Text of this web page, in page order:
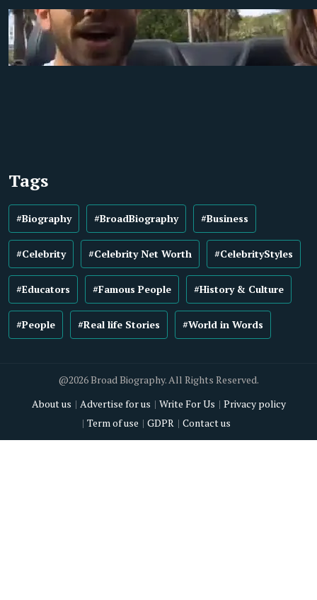
Tags
#Biography #BroadBiography #Business
#Celebrity #Celebrity Net Worth #CelebrityStyles
#Educators #Famous People #History & Culture
#People #Real life Stories #World in Words
@2026 Broad Biography. All Rights Reserved.
About us
Advertise for us Write For Us
Privacy policy
Term of use
GDPR Contact us